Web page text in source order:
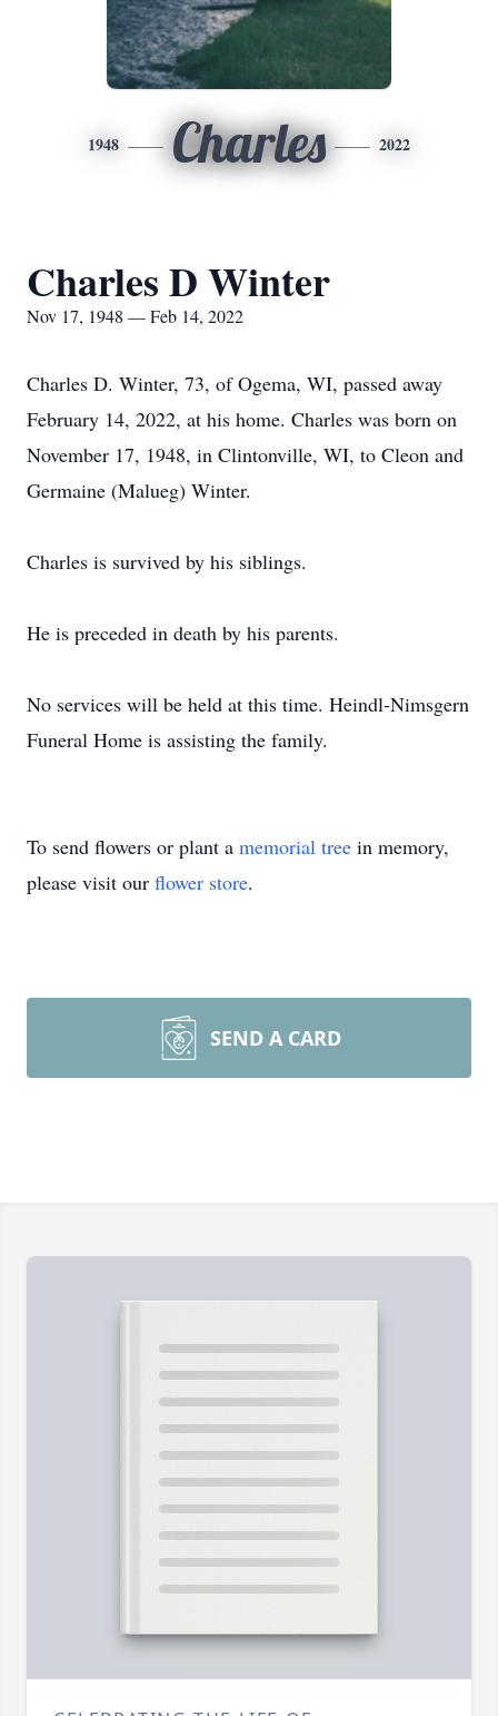
1948 Charles 2022
Charles D Winter
Nov 17, 1948 — Feb 14, 2022
Charles D. Winter, 73, of Ogema, WI, passed away
February 14, 2022, at his home. Charles was born on
November 17, 1948, in Clintonville, WI, to Cleon and
Germaine (Malueg) Winter.
Charles is survived by his siblings.
He is preceded in death by his parents.
No services will be held at this time. Heindl-Nimsgern
Funeral Home is assisting the family.
To send flowers or plant a memorial tree in memory,
please visit our flower store.
SEND A CARD